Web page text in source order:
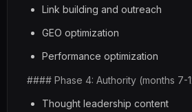
Link building and outreach
GEO optimization
Performance optimization
#### Phase 4: Authority (months 7-
Thought leadership content